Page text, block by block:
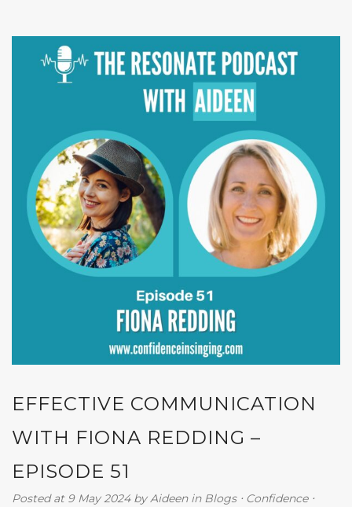
EFFECTIVE COMMUNICATION
WITH FIONA REDDING –
EPISODE 51
Posted at 9 May 2024 byAideen in Blogs⋅ Confidence⋅